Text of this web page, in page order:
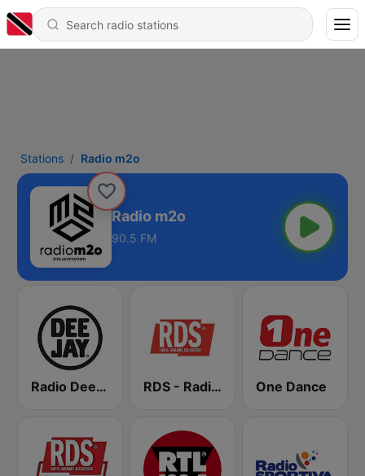
Stations Radio m2o
Radio m2o
90.5 FM
Radio Deejay RDS - Radio Dimensione Suono One Dance